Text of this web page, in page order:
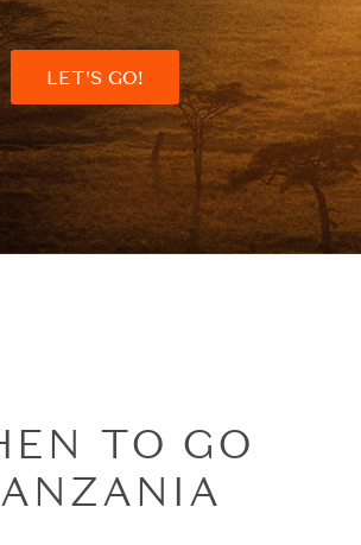
LET'S GO!
TO GO